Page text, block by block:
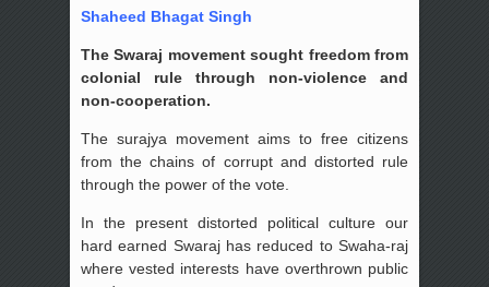
Shaheed Bhagat Singh
The Swaraj movement sought freedom from
colonial rule through non-violence and
non-cooperation.
The surajya movement aims to free citizens
from the chains of corrupt and distorted rule
through the power of the vote.
In the present distorted political culture our
hard earned Swaraj has reduced to Swaha-raj
where vested interests have overthrown public